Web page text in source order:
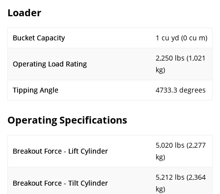
Loader
Bucket Capacity 1 cu yd (0 cu m)
Operating Load Rating
2,250 lbs (1,021
kg)
Tipping Angle 4733.3 degrees
Operating Specifications
Breakout Force - Lift Cylinder
5,020 lbs (2,277
kg)
Breakout Force - Tilt Cylinder
5,212 lbs (2,364
kg)